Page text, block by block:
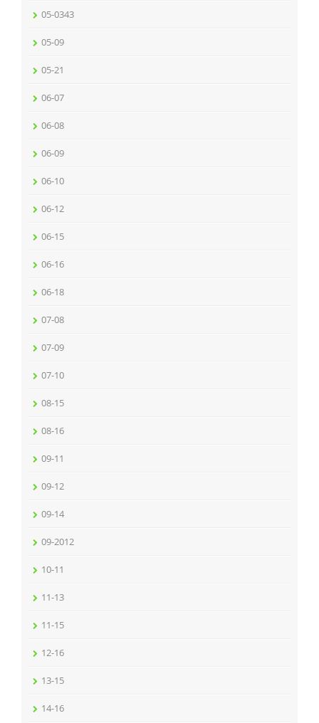
05-0343
05-09
05-21
06-07
06-08
06-09
06-10
06-12
06-15
06-16
06-18
07-08
07-09
07-10
08-15
08-16
09-11
09-12
09-14
09-2012
10-11
11-13
11-15
12-16
13-15
14-16